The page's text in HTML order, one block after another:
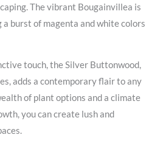
The vibrant Bougainvillea is
burst of magenta and white colors
touch, the Silver Buttonwood,
adds a contemporary flair to any
of plant options and a climate
you can create lush and